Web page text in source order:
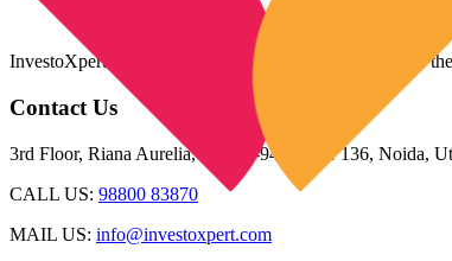
InvestoXpert is one of the fastest-growing companies in
Contact Us
3rd Floor, Riana Aurelia, Plot 93-94, Sector 136, Noida,
CALL US: 98800 83870
MAIL US: info@investoxpert.com